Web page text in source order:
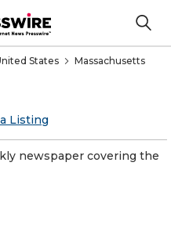
States Massachusetts
Listing
newspaper covering the